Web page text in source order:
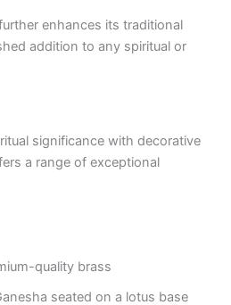
enhances its traditional
addition to any spiritual or
significance with decorative
a range of exceptional
quality brass
seated on a lotus base